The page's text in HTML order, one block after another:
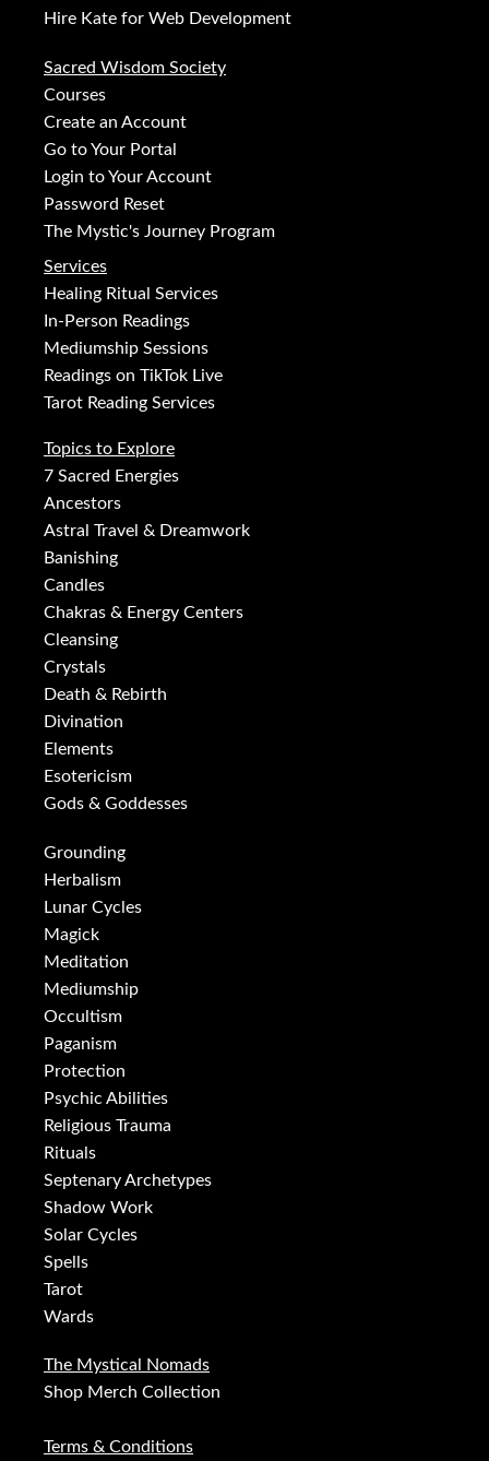
Hire Kate for Web Development
Sacred Wisdom Society
Courses
Create an Account
Go to Your Portal
Login to Your Account
Password Reset
The Mystic's Journey Program
Services
Healing Ritual Services
In-Person Readings
Mediumship Sessions
Readings on TikTok Live
Tarot Reading Services
Topics to Explore
7 Sacred Energies
Ancestors
Astral Travel & Dreamwork
Banishing
Candles
Chakras & Energy Centers
Cleansing
Crystals
Death & Rebirth
Divination
Elements
Esotericism
Gods & Goddesses
Grounding
Herbalism
Lunar Cycles
Magick
Meditation
Mediumship
Occultism
Paganism
Protection
Psychic Abilities
Religious Trauma
Rituals
Septenary Archetypes
Shadow Work
Solar Cycles
Spells
Tarot
Wards
The Mystical Nomads
Shop Merch Collection
Terms & Conditions